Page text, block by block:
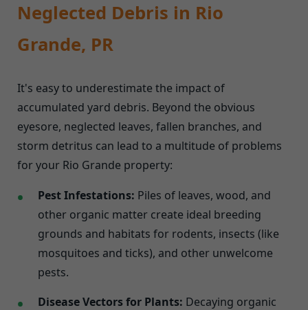
Neglected Debris in Rio
Grande, PR
It's easy to underestimate the impact of
accumulated yard debris. Beyond the obvious
eyesore, neglected leaves, fallen branches, and
storm detritus can lead to a multitude of problems
for your Rio Grande property:
Pest Infestations: Piles of leaves, wood, and
other organic matter create ideal breeding
grounds and habitats for rodents, insects (like
mosquitoes and ticks), and other unwelcome
pests.
Disease Vectors for Plants: Decaying organic